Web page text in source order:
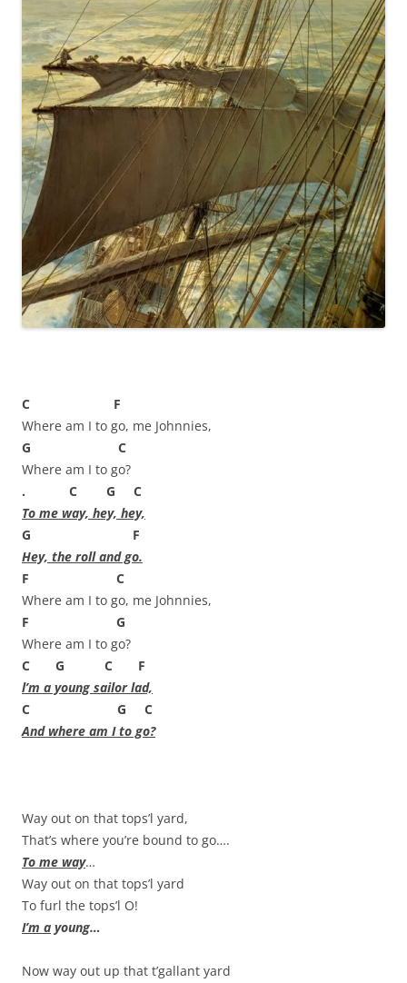
C F
Where am I to go, me Johnnies,
G C
Where am I to go?
. C G C
To me way, hey, hey,
G F
Hey, the roll and go.
F C
Where am I to go, me Johnnies,
F G
Where am I to go?
C G C F
l’m a young sailor lad,
C G C
And where am I to go?
Way out on that tops’l yard,
That’s where you’re bound to go….
To me way…
Way out on that tops’l yard
To furl the tops’l O!
I’m a young…
Now way out up that t’gallant yard